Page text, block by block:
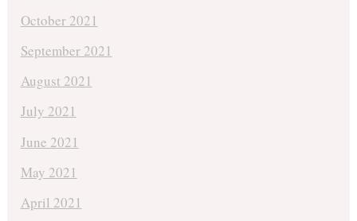
October 2021
September 2021
August 2021
July 2021
June 2021
May 2021
April 2021